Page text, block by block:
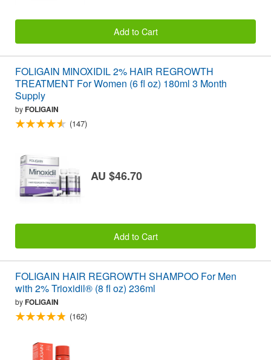
Add to Cart
FOLIGAIN MINOXIDIL 2% HAIR REGROWTH
TREATMENT For Women (6 fl oz) 180ml 3 Month
Supply
byFOLIGAIN
(147)
AU $46.70
Add to Cart
FOLIGAIN HAIR REGROWTH SHAMPOO For Men
with 2% Trioxidil® (8 fl oz) 236ml
byFOLIGAIN
(162)